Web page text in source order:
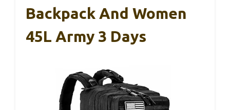
Backpack And Women
45L Army 3 Days